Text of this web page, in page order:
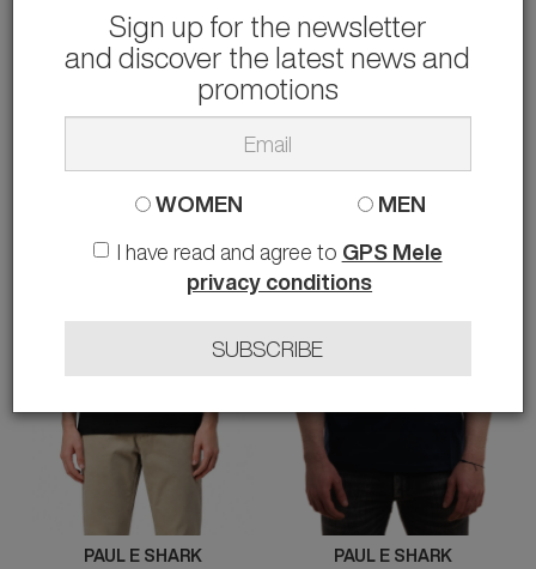
BLAUER
T-SHIRT CON GRAFICA 3D
-50%
XXL
ARMANI EXCHANGE
27.00 €
M L XL
PAUL E SHARK PAUL E SHARK
Sign up for the newsletter
and discover the latest news and
promotions
WOMEN MEN
I have read and agree to GPS Mele
privacy conditions
SUBSCRIBE